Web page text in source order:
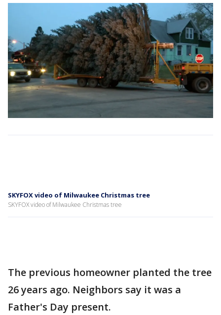
SKYFOX video of Milwaukee Christmas tree
SKYFOX video of Milwaukee Christmas tree
The previous homeowner planted the tree
26 years ago. Neighbors say it was a
Father's Day present.